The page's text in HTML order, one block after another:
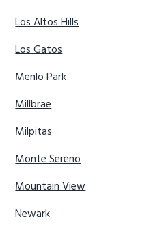
Los Altos Hills
Los Gatos
Menlo Park
Millbrae
Milpitas
Monte Sereno
Mountain View
Newark